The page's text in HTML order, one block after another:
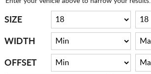
SIZE
WIDTH
OFFSET